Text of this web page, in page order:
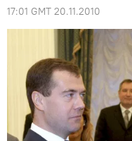
17:01 GMT 20.11.2010